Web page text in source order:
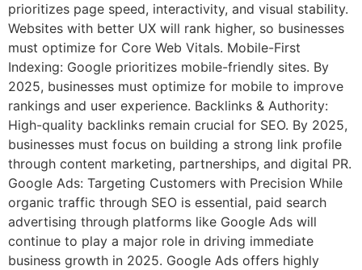
prioritizes page speed, interactivity, and visual stability.
Websites with better UX will rank higher, so businesses
must optimize for Core Web Vitals. Mobile-First
Indexing: Google prioritizes mobile-friendly sites. By
2025, businesses must optimize for mobile to improve
rankings and user experience. Backlinks & Authority:
High-quality backlinks remain crucial for SEO. By 2025,
businesses must focus on building a strong link profile
through content marketing, partnerships, and digital PR.
Google Ads: Targeting Customers with Precision While
organic traffic through SEO is essential, paid search
advertising through platforms like Google Ads will
continue to play a major role in driving immediate
business growth in 2025. Google Ads offers highly